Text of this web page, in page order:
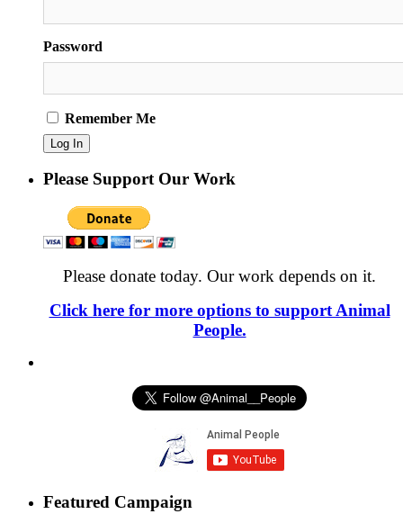
Password
Remember Me
Please Support Our Work
Please donate today. Our work depends on it.
Click here for more options to support Animal
People.
Featured Campaign